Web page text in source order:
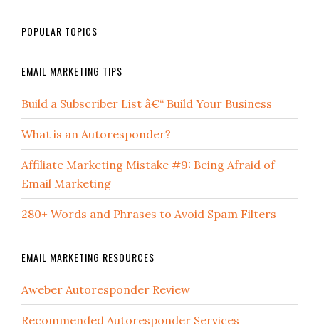
POPULAR TOPICS
EMAIL MARKETING TIPS
Build a Subscriber List â€“ Build Your Business
What is an Autoresponder?
Affiliate Marketing Mistake #9: Being Afraid of
Email Marketing
280+ Words and Phrases to Avoid Spam Filters
EMAIL MARKETING RESOURCES
Aweber Autoresponder Review
Recommended Autoresponder Services